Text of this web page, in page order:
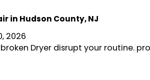
in Hudson County, NJ
2026
Dryer disrupt your routine.